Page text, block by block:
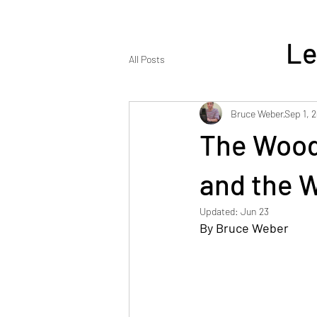
ENJOY
All Posts
The
and the
Bruce WeberSep 1,
Updated: Jun 23
By Bruce Weber